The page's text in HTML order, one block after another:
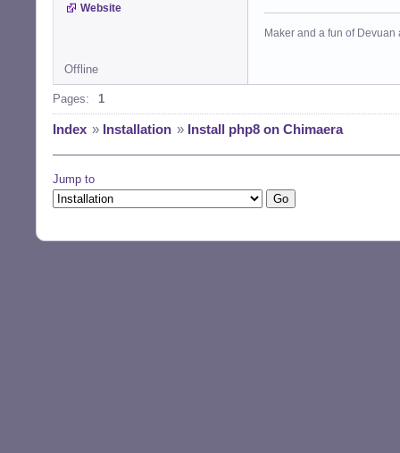
Website
Maker and a fun of
Offline
Pages: 1
Index » Installation » Install php8 on Chimaera
Jump to